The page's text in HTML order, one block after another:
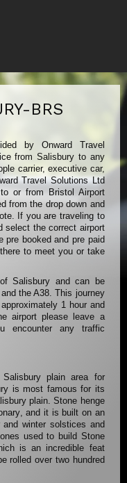
BRS
by Onward Travel
from Salisbury to any
carrier, executive car,
Travel Solutions Ltd
or from Bristol Airport
from the drop down and
If you are traveling to
select the correct airport
pre booked and pre paid
to meet you or take
Salisbury and can be
the A38. This journey
1 hour and
airport please leave a
encounter any traffic
plain area for
is most famous for its
plain. Stone henge
and it is built on an
winter solstices and
used to build Stone
is an incredible feat
rolled over two hundred